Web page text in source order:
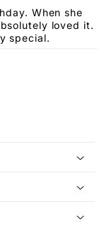
When she
loved it.
special.